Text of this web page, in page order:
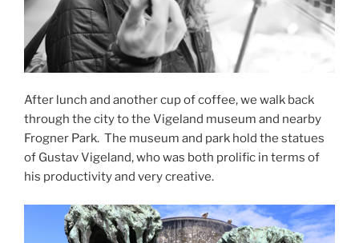
After lunch and another cup of coffee, we walk back
through the city to the Vigeland museum and nearby
Frogner Park. The museum and park hold the statues
of Gustav Vigeland, who was both prolific in terms of
his productivity and very creative.